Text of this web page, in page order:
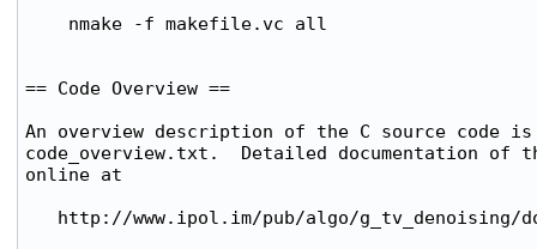
    nmake -f makefile.vc all
== Code Overview ==
An overview description of the C source
code_overview.txt.  Detailed documentation of
online at
http://www.ipol.im/pub/algo/g_tv_denoising/